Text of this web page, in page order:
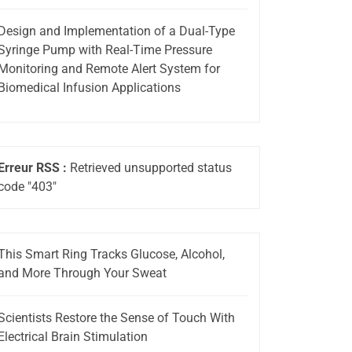
and Implementation of a Dual-Type
Pump with Real-Time Pressure
and Remote Alert System for
Infusion Applications
RSS : Retrieved unsupported status
"403"
Smart Ring Tracks Glucose, Alcohol,
More Through Your Sweat
Restore the Sense of Touch With
Brain Stimulation